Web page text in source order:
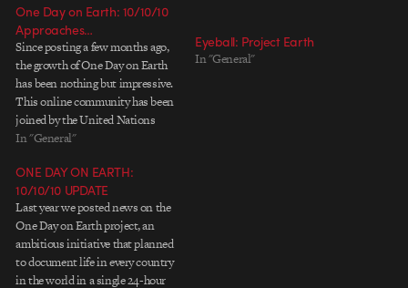
One Day on Earth: 10/10/10
Approaches…
Since posting a few months ago,
the growth of One Day on Earth
has been nothing but impressive.
This online community has been
joined by the United Nations
(who are helping facilitate the
from 100 developing nations
with low internet bandwidth
from Afghanistan to Zimbabwe),
Vimeo,…
In "General"
Eyeball: Project Earth
In "General"
ONE DAY ON EARTH:
10/10/10 UPDATE
Last year we posted news on the
One Day on Earth project, an
ambitious initiative that planned
to document life in every country
in the world in a single 24-hour